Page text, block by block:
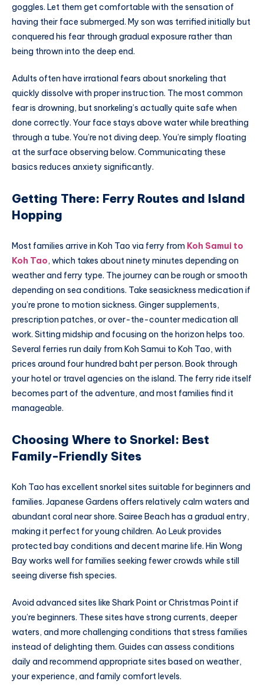
goggles. Let them get comfortable with the sensation of
having their face submerged. My son was terrified initially but
conquered his fear through gradual exposure rather than
being thrown into the deep end.
Adults often have irrational fears about snorkeling that
quickly dissolve with proper instruction. The most common
fear is drowning, but snorkeling’s actually quite safe when
done correctly. Your face stays above water while breathing
through a tube. You’re not diving deep. You’re simply floating
at the surface observing below. Communicating these
basics reduces anxiety significantly.
Getting There: Ferry Routes and Island
Hopping
Most families arrive in Koh Tao via ferry from Koh Samui to
Koh Tao, which takes about ninety minutes depending on
weather and ferry type. The journey can be rough or smooth
depending on sea conditions. Take seasickness medication if
you’re prone to motion sickness. Ginger supplements,
prescription patches, or over-the-counter medication all
work. Sitting midship and focusing on the horizon helps too.
Several ferries run daily from Koh Samui to Koh Tao, with
prices around four hundred baht per person. Book through
your hotel or travel agencies on the island. The ferry ride itself
becomes part of the adventure, and most families find it
manageable.
Choosing Where to Snorkel: Best
Family-Friendly Sites
Koh Tao has excellent snorkel sites suitable for beginners and
families. Japanese Gardens offers relatively calm waters and
abundant coral near shore. Sairee Beach has a gradual entry,
making it perfect for young children. Ao Leuk provides
protected bay conditions and decent marine life. Hin Wong
Bay works well for families seeking fewer crowds while still
seeing diverse fish species.
Avoid advanced sites like Shark Point or Christmas Point if
you’re beginners. These sites have strong currents, deeper
waters, and more challenging conditions that stress families
instead of delighting them. Guides can assess conditions
daily and recommend appropriate sites based on weather,
your experience, and family comfort levels.